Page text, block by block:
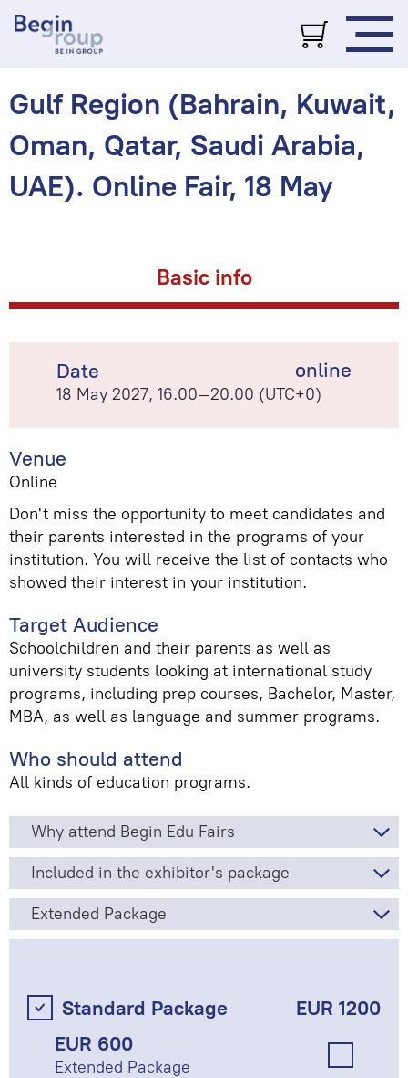
Gulf Region (Bahrain, Kuwait,
Oman, Qatar, Saudi Arabia,
UAE). Online Fair, 18 May
Basic info
online
Date
18 May 2027, 16.00–20.00 (UTC+0)
Venue
Online
Don't miss the opportunity to meet candidates and
their parents interested in the programs of your
institution. You will receive the list of contacts who
showed their interest in your institution.
Target Audience
Schoolchildren and their parents as well as
university students looking at international study
programs, including prep courses, Bachelor, Master,
MBA, as well as language and summer programs.
Who should attend
All kinds of education programs.
Why attend Begin Edu Fairs
Included in the exhibitor's package
Extended Package
Standard Package
EUR 1200
EUR 600
Extended Package